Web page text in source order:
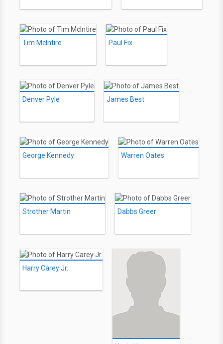
Tim McIntire Paul Fix
Denver Pyle James Best
George Kennedy Warren Oates
Strother Martin Dabbs Greer
Harry Carey Jr.